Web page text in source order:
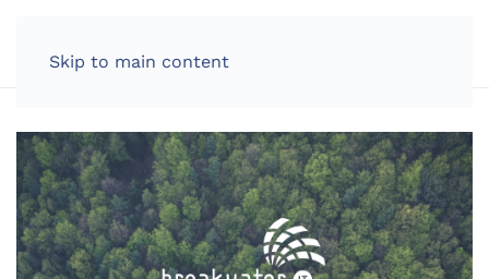
Skip to main content